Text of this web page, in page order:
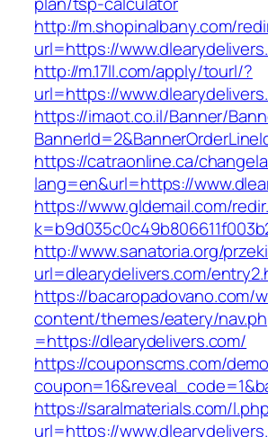
http://m.shopinalbany.com/
url=https://
http://m.17ll.com/apply/tourl/?
url=https://
https://imaot.co.il/Banner/
https://catraonline.ca/
lang=en&url=https://
https://www.gldemail.com/
http://www.sanatoria.org/
url=dlearydelivers.com/
https://bacaropadovano.com/
content/themes/eatery/
=https://dlearydelivers.com/
https://couponscms.com/
https://saralmaterials.com/
url=https://